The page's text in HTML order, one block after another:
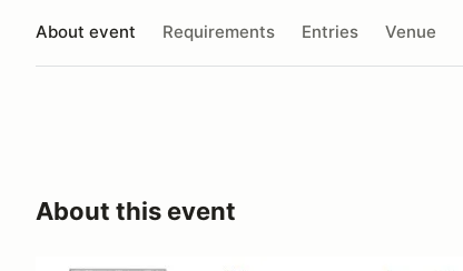
About event Requirements Entries Venue
About this event